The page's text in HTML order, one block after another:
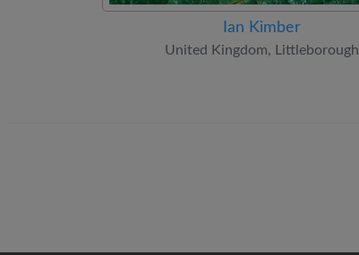
Ian Kimber
United Kingdom, Littleborough